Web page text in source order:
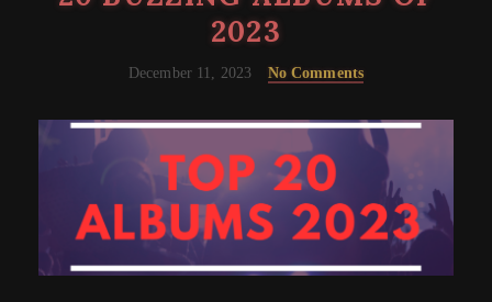
2023
December 11, 2023 No Comments